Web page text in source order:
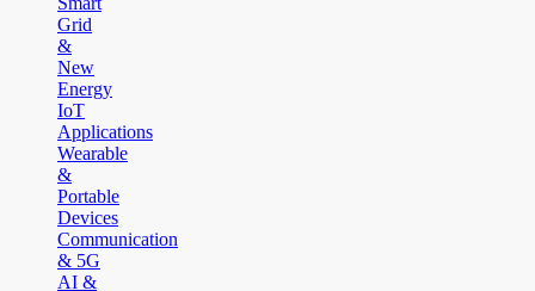
Grid
&
New
Energy
IoT
Applications
Wearable
&
Portable
Devices
Communication
& 5G
AI &